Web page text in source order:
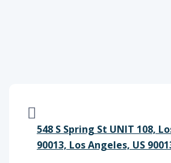
548 S Spring St UNIT 108,
90013, Los Angeles, US